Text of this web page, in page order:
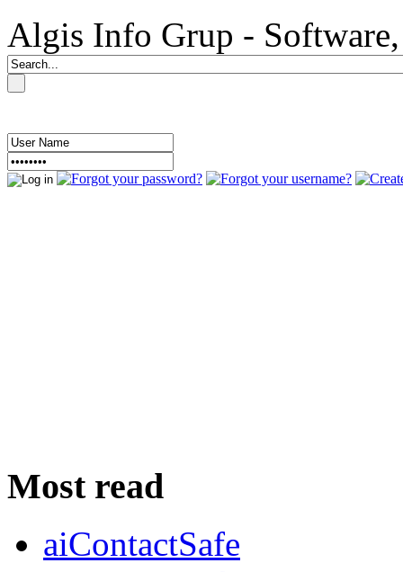
Algis Info Grup -
Most read
aiContactSafe